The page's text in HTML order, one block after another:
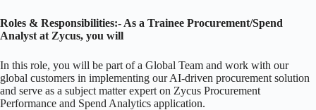
Roles & Responsibilities:- As a Trainee Procurement/Spend
Analyst at Zycus, you will
In this role, you will be part of a Global Team and work with our
global customers in implementing our AI-driven procurement solution
and serve as a subject matter expert on Zycus Procurement
Performance and Spend Analytics application.